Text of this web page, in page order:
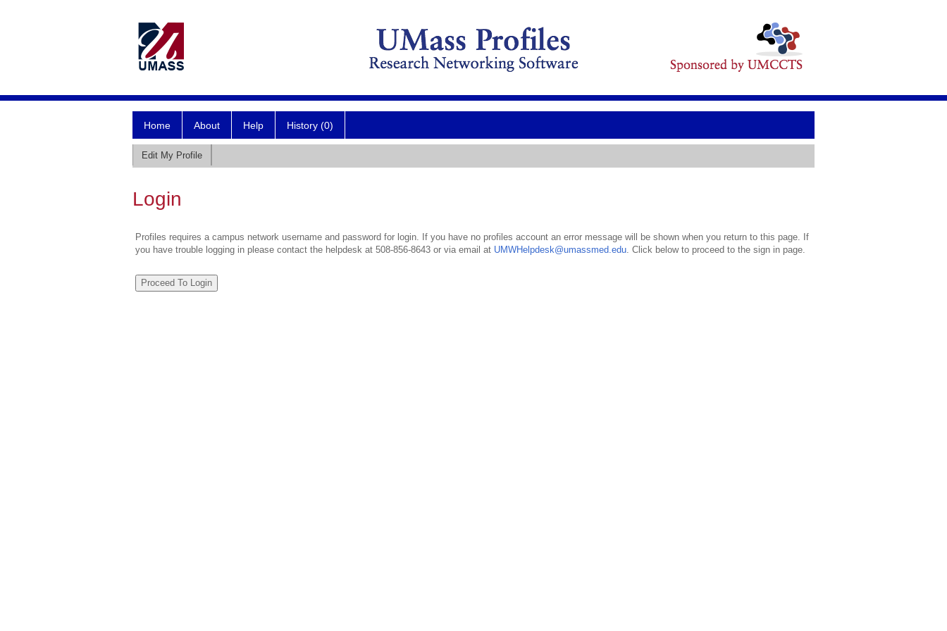
Home About Help History (0)
Edit My Profile
Login
Profiles requires a campus network username and password for login. If you have no profiles account an error message will be shown when you return to this page. If
you have trouble logging in please contact the helpdesk at 508-856-8643 or via email at UMWHelpdesk@umassmed.edu. Click below to proceed to the sign in page.